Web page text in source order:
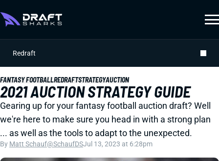
Redraft
FANTASY FOOTBALLREDRAFTSTRATEGYAUCTION
2021 AUCTION STRATEGY GUIDE
Gearing up for your fantasy football auction draft? Well
we're here to make sure you head in with a strong plan
... as well as the tools to adapt to the unexpected.
By Matt Schauf@SchaufDSJul 13, 2023 at 6:28pm